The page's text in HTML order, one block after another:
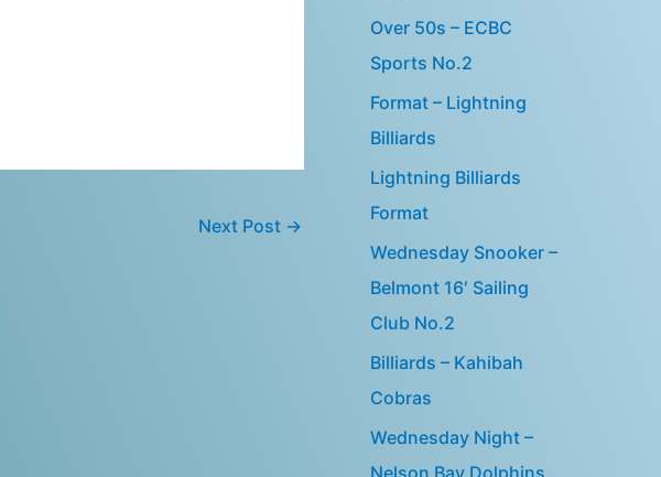
Next Post →
Over 50s – ECBC
Sports No.2
Format – Lightning
Billiards
Lightning Billiards
Format
Wednesday Snooker –
Belmont 16′ Sailing
Club No.2
Billiards – Kahibah
Cobras
Wednesday Night –
Nelson Bay Dolphins